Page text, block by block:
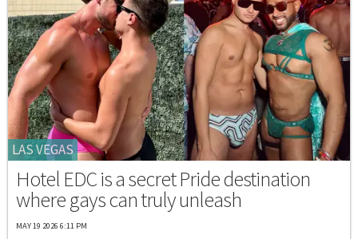
LAS VEGAS
Hotel EDC is a secret Pride destination
where gays can truly unleash
MAY 19 2026 6:11 PM